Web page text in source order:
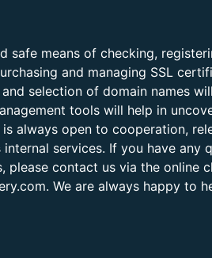
safe means of checking,
and managing SSL
selection of domain names
tools will help in
always open to cooperation,
services. If you have any
please contact us via the online
. We are always happy to